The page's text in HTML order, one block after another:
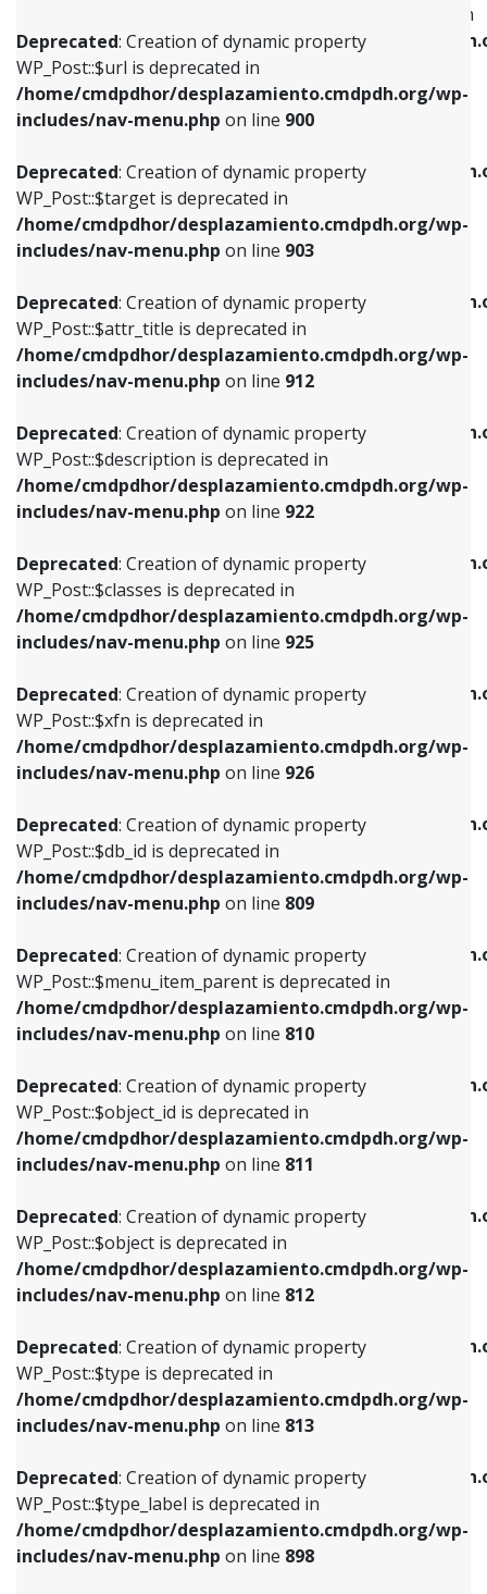
Deprecated: Creation of dynamic property
WP_Post::$url is deprecated in
/home/cmdpdhor/desplazamiento.cmdpdh.org/wp-
includes/nav-menu.php on line 900
Deprecated: Creation of dynamic property
WP_Post::$target is deprecated in
/home/cmdpdhor/desplazamiento.cmdpdh.org/wp-
includes/nav-menu.php on line 903
Deprecated: Creation of dynamic property
WP_Post::$attr_title is deprecated in
/home/cmdpdhor/desplazamiento.cmdpdh.org/wp-
includes/nav-menu.php on line 912
Deprecated: Creation of dynamic property
WP_Post::$description is deprecated in
/home/cmdpdhor/desplazamiento.cmdpdh.org/wp-
includes/nav-menu.php on line 922
Deprecated: Creation of dynamic property
WP_Post::$classes is deprecated in
/home/cmdpdhor/desplazamiento.cmdpdh.org/wp-
includes/nav-menu.php on line 925
Deprecated: Creation of dynamic property
WP_Post::$xfn is deprecated in
/home/cmdpdhor/desplazamiento.cmdpdh.org/wp-
includes/nav-menu.php on line 926
Deprecated: Creation of dynamic property
WP_Post::$db_id is deprecated in
/home/cmdpdhor/desplazamiento.cmdpdh.org/wp-
includes/nav-menu.php on line 809
Deprecated: Creation of dynamic property
WP_Post::$menu_item_parent is deprecated in
/home/cmdpdhor/desplazamiento.cmdpdh.org/wp-
includes/nav-menu.php on line 810
Deprecated: Creation of dynamic property
WP_Post::$object_id is deprecated in
/home/cmdpdhor/desplazamiento.cmdpdh.org/wp-
includes/nav-menu.php on line 811
Deprecated: Creation of dynamic property
WP_Post::$object is deprecated in
/home/cmdpdhor/desplazamiento.cmdpdh.org/wp-
includes/nav-menu.php on line 812
Deprecated: Creation of dynamic property
WP_Post::$type is deprecated in
/home/cmdpdhor/desplazamiento.cmdpdh.org/wp-
includes/nav-menu.php on line 813
Deprecated: Creation of dynamic property
WP_Post::$type_label is deprecated in
/home/cmdpdhor/desplazamiento.cmdpdh.org/wp-
includes/nav-menu.php on line 898
WP_Post::$menu_item_parent is deprecated in
/home/cmdpdhor/
includes/nav-menu.php
Deprecated: Creation of dynamic property
/home/cmdpdhor/
includes/nav-menu.php
Deprecated: Creation of dynamic property
/home/cmdpdhor/
includes/nav-menu.phpon line
Deprecated: Creation of dynamic property
/home/cmdpdhor/
includes/nav-menu.phpon line
Deprecated: Creation of dynamic property
/home/cmdpdhor/
includes/nav-menu.php
Deprecated: Creation of dynamic property
/home/cmdpdhor/
includes/nav-menu.php
Deprecated: Creation of dynamic property
/home/cmdpdhor/
includes/nav-menu.php
Deprecated: Creation of dynamic property
/home/cmdpdhor/
includes/nav-menu.phpon line903
Deprecated: Creation of dynamic property
/home/cmdpdhor/
includes/nav-menu.phpon line
Deprecated: Creation of dynamic property
/home/cmdpdhor/
includes/nav-menu.php
Deprecated: Creation of dynamic property
/home/cmdpdhor/
includes/nav-menu.php
Deprecated: Creation of dynamic property
/home/cmdpdhor/
includes/nav-menu.php on line
Deprecated: Creation of dynamic property
includes/nav-menu.phpon line853
Deprecated: Creation of dynamic property
WP_Post::$target is deprecated in
includes/nav-menu.phpon line903
Deprecated: Creation of dynamic property
WP_Post::$attr_title is deprecated in
includes/nav-menu.phpon line912
Deprecated: Creation of dynamic property
WP_Post::$description is deprecated in
includes/nav-menu.phpon line922
Deprecated: Creation of dynamic property
WP_Post::$classes is deprecated in
includes/nav-menu.phpon line925
Deprecated: Creation of dynamic property
WP_Post::$xfn is deprecated in
includes/nav-menu.phpon line926
Deprecated: Creation of dynamic property
WP_Post::$db_id is deprecated in
includes/nav-menu.phpon line809
Deprecated: Creation of dynamic property
WP_Post::$menu_item_parent is deprecated in
includes/nav-menu.phpon line810
Deprecated: Creation of dynamic property
WP_Post::$object_id is deprecated in
includes/nav-menu.phpon line811
Deprecated: Creation of dynamic property
WP_Post::$object is deprecated in
includes/nav-menu.phpon line812
Deprecated: Creation of dynamic property
WP_Post::$type is deprecated in
includes/nav-menu.phpon line813
Deprecated: Creation of dynamic property
WP_Post::$type_label is deprecated in
includes/nav-menu.phpon line818
Deprecated: Creation of dynamic property
WP_Post::$url is deprecated in